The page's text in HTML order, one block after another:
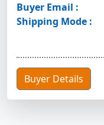
Buyer Email :
Shipping Mode :
Buyer Details